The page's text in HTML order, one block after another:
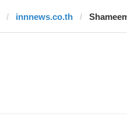
innnews.co.th